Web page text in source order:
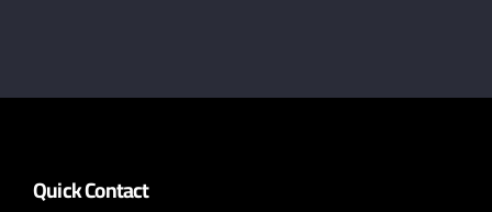
Quick Contact